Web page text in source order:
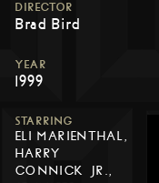
DIRECTOR
Brad Bird
YEAR
1999
STARRING
ELI MARIENTHAL,
HARRY
CONNICK JR.,